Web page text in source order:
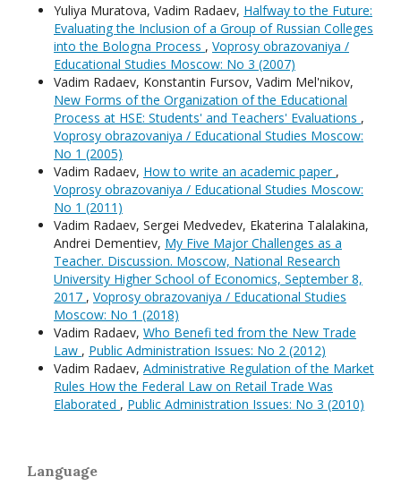
Yuliya Muratova, Vadim Radaev, Halfway to the Future:
Evaluating the Inclusion of a Group of Russian Colleges
into the Bologna Process , Voprosy obrazovaniya /
Educational Studies Moscow: No 3 (2007)
Vadim Radaev, Konstantin Fursov, Vadim Mel'nikov,
New Forms of the Organization of the Educational
Process at HSE: Students' and Teachers' Evaluations ,
Voprosy obrazovaniya / Educational Studies Moscow:
No 1 (2005)
Vadim Radaev, How to write an academic paper ,
Voprosy obrazovaniya / Educational Studies Moscow:
No 1 (2011)
Vadim Radaev, Sergei Medvedev, Ekaterina Talalakina,
Andrei Dementiev, My Five Major Challenges as a
Teacher. Discussion. Moscow, National Research
University Higher School of Economics, September 8,
2017 , Voprosy obrazovaniya / Educational Studies
Moscow: No 1 (2018)
Vadim Radaev, Who Benefi ted from the New Trade
Law , Public Administration Issues: No 2 (2012)
Vadim Radaev, Administrative Regulation of the Market
Rules How the Federal Law on Retail Trade Was
Elaborated , Public Administration Issues: No 3 (2010)
Language